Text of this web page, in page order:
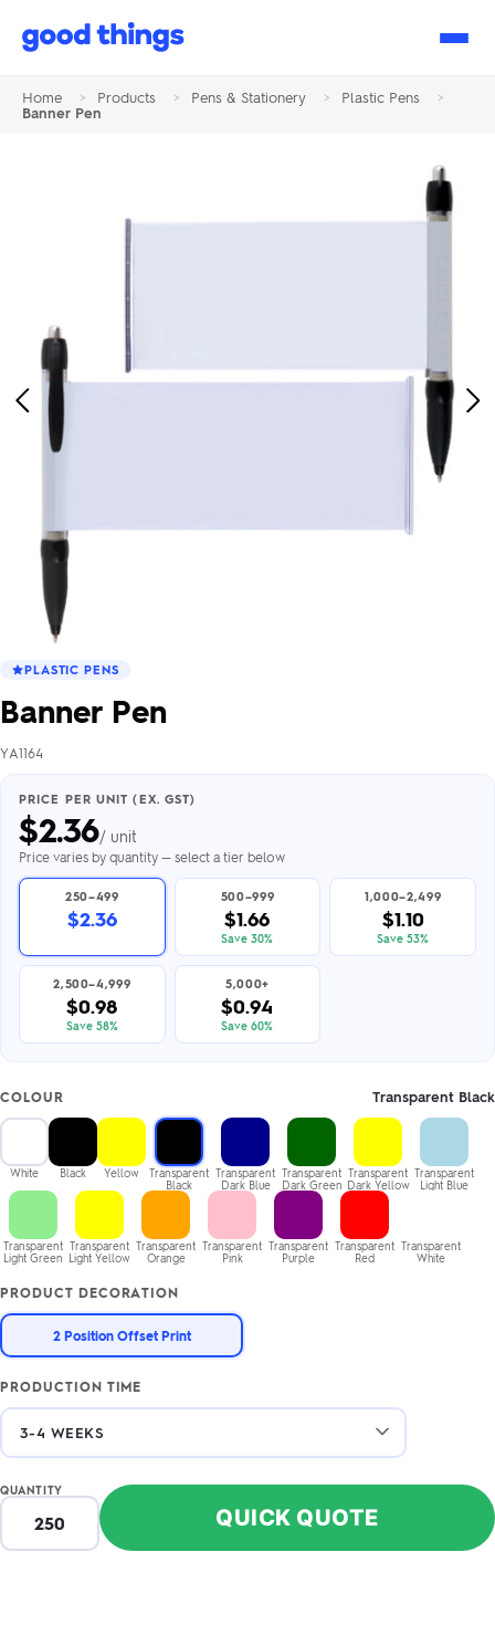
Good
Home > Products > Pens & Stationery > Plastic Pens
>
Banner Pen
Previous
Image
PLASTIC PENS
Banner Pen
YA1164
PRICE PER UNIT (EX. GST)
$2.36/ unit
Price varies by quantity — select a tier below
250–499
$2.36
500–999
$1.66
Save 30%
1,000–2,499
$1.10
Save 53%
2,500–4,999
$0.98
Save 58%
5,000+
$0.94
Save 60%
COLOUR Transparent Black
White Black Yellow
Transparent
Black
Transparent
Dark Blue
Transparent
Dark Green
Transparent
Dark Yellow
Transparent
Light Blue
Transparent
Light Green
Transparent
Light Yellow
Transparent
Orange
Transparent
Pink
Transparent
Purple
Transparent
Red
Transparent
White
PRODUCT DECORATION
2 Position Offset Print
PRODUCTION TIME
QUANTITY
QUICK QUOTE